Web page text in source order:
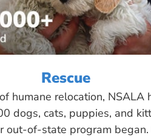
Rescue
humane relocation, NSALA
dogs, cats, puppies, and
out-of-state program